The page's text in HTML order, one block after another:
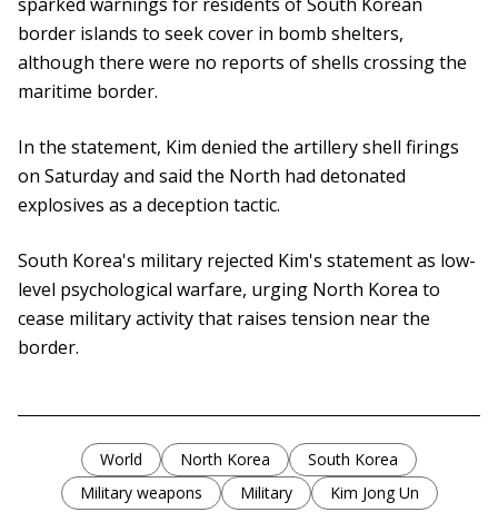
border islands to seek cover in bomb shelters,
although there were no reports of shells crossing the
maritime border.
In the statement, Kim denied the artillery shell firings
on Saturday and said the North had detonated
explosives as a deception tactic.
South Korea's military rejected Kim's statement as low-
level psychological warfare, urging North Korea to
cease military activity that raises tension near the
border.
World North Korea
South Korea
Military weapons
Military Kim Jong Un